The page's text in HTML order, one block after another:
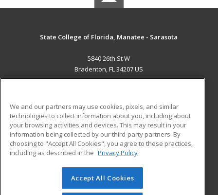
State College of Florida, Manatee - Sarasota
5840 26th St W
Bradenton, FL 34207 US
ADDITIONAL RESOURCES
Military
Financial Assistance
Help
Student Blog
© 2026 ed2go, a division of Cengage Learning. All rights
reserved. The material on this site cannot be reproduced or
We and our partners may use cookies, pixels, and similar
technologies to collect information about you, including about
your browsing activities and devices. This may result in your
information being collected by our third-party partners. By
choosing to "Accept All Cookies", you agree to these practices,
including as described in the Privacy Policy
Accept All Cookies